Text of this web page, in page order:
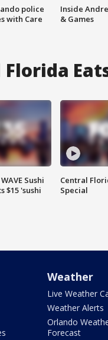
police
with Care
Inside
& Games
Sushi
$15 'sushi
Central
Special
Weather
Live Weather
Weather Alerts
Orlando
Forecast